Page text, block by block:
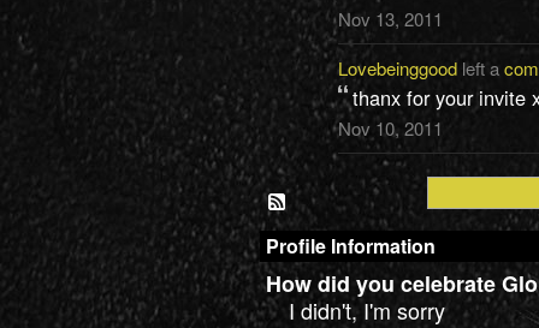
Nov 13, 2011
Lovebeinggoodleft a
thanx for your invite
Nov 10, 2011
Profile Information
How did you celebrate
I didn't, I'm sorry